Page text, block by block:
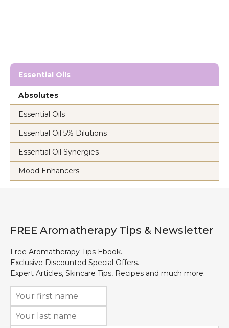
Essential Oils
Absolutes
Essential Oils
Essential Oil 5% Dilutions
Essential Oil Synergies
Mood Enhancers
FREE Aromatherapy Tips & Newsletter
Free Aromatherapy Tips Ebook.
Exclusive Discounted Special Offers.
Expert Articles, Skincare Tips, Recipes and much more.